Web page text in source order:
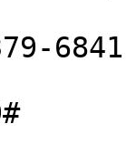
6841